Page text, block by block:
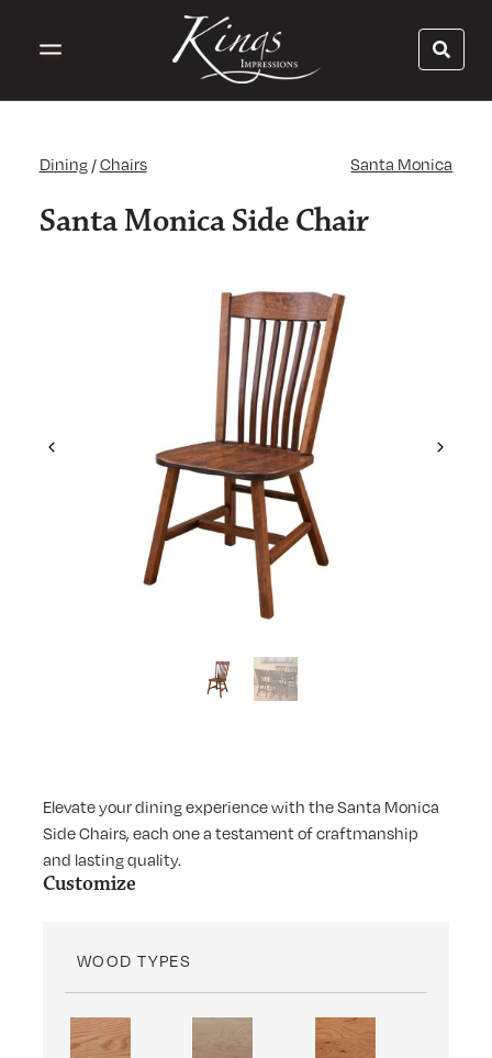
Dining /Chairs Santa Monica
Santa Monica Side Chair
Previous Next
Elevate your dining experience with the Santa Monica
Side Chairs, each one a testament of craftmanship
and lasting quality.
Customize
WOOD TYPES